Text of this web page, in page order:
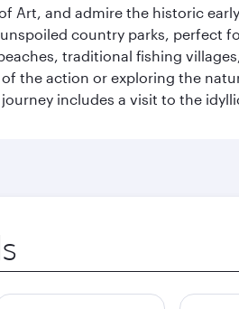
Art, and admire the historic
country parks, perfect
traditional fishing
the action or exploring the
includes a visit to the